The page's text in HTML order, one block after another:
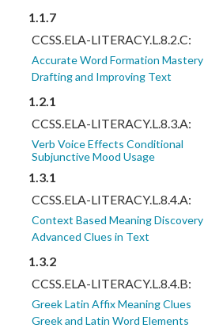
1.1.7
CCSS.ELA-LITERACY.L.8.2.C:
Accurate Word Formation Mastery
Drafting and Improving Text
1.2.1
CCSS.ELA-LITERACY.L.8.3.A:
Verb Voice Effects Conditional
Subjunctive Mood Usage
1.3.1
CCSS.ELA-LITERACY.L.8.4.A:
Context Based Meaning Discovery
Advanced Clues in Text
1.3.2
CCSS.ELA-LITERACY.L.8.4.B:
Greek Latin Affix Meaning Clues
Greek and Latin Word Elements